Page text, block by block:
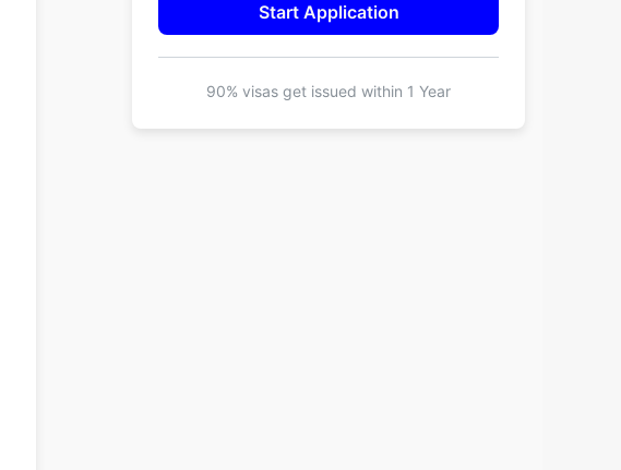
Start Application
90% visas get issued within 1 Year